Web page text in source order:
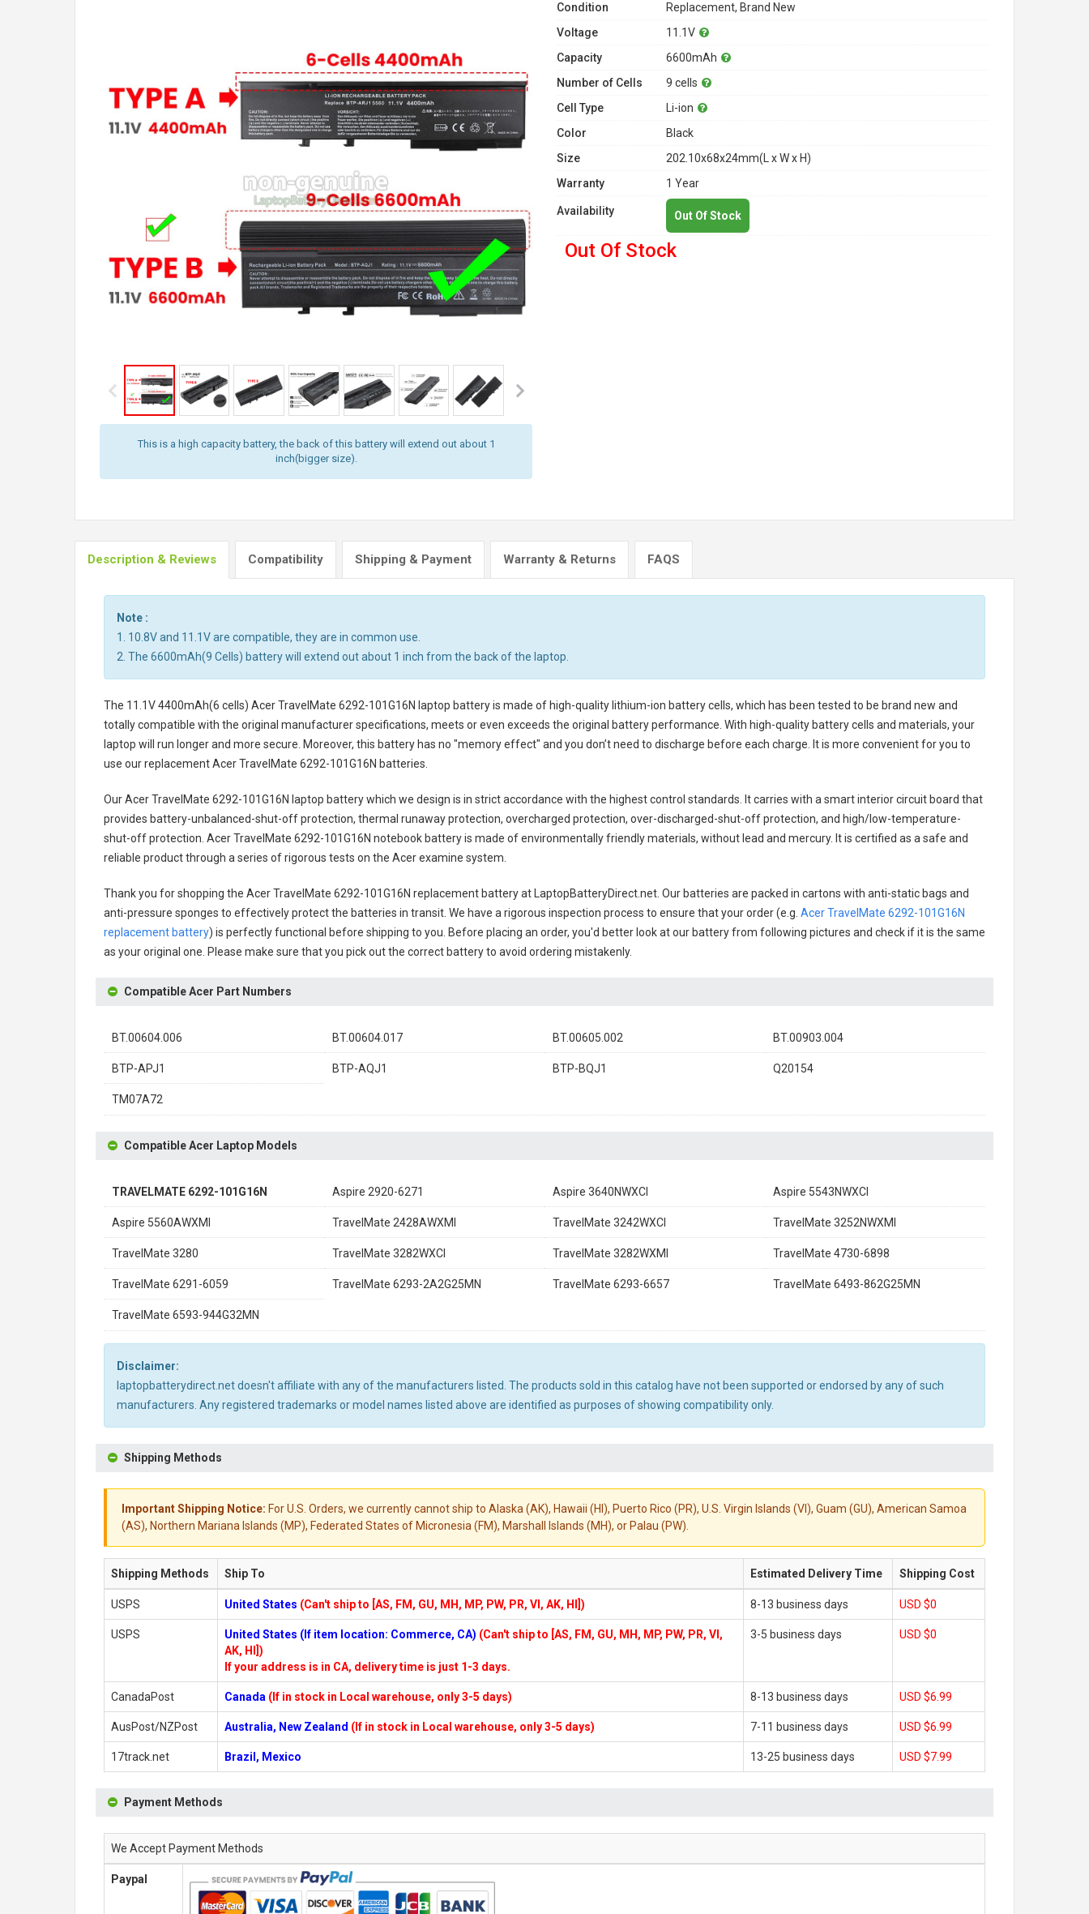
This is a high capacity battery, the back of this battery will extend out about 1
inch(bigger size).
Condition
Replacement, Brand New
Voltage
11.1V
Capacity
6600mAh
Number of Cells
9 cells
Cell Type
Li-ion
Color
Black
Size
202.10x68x24mm(L x W x H)
Warranty
1 Year
Availability Out Of Stock
Out Of Stock
Description & Reviews Compatibility Shipping & Payment Warranty & Returns FAQS
Note :
1. 10.8V and 11.1V are compatible, they are in common use.
2. The 6600mAh(9 Cells) battery will extend out about 1 inch from the back of the laptop.
The 11.1V 4400mAh(6 cells) Acer TravelMate 6292-101G16N laptop batteryis made of high-quality lithium-ion battery cells, which has been tested to be brand new and
totally compatible with the original manufacturer specifications, meets or even exceeds the original battery performance. With high-quality battery cells and materials, your
laptop will run longer and more secure. Moreover, this battery has no "memory effect" and you don’t need to discharge before each charge. It is more convenient for you to
use our replacementAcer TravelMate 6292-101G16N batteries
Our Acer TravelMate 6292-101G16N laptop batterywhich we design is in strict accordance with the highest control standards. It carries with a smart interior circuit board that
provides battery-unbalanced-shut-off protection, thermal runaway protection, overcharged protection, over-discharged-shut-off protection, and high/low-temperature-
shut-off protection. Acer TravelMate 6292-101G16N notebook batteryis made of environmentally friendly materials, without lead and mercury. It is certified as a safe and
reliable product through a series of rigorous tests on the Acer examine system.
Thank you for shopping the Acer TravelMate 6292-101G16N replacement batteryat LaptopBatteryDirect.net. Our batteries are packed in cartons with anti-static bags and
anti-pressure sponges to effectively protect the batteries in transit. We have a rigorous inspection process to ensure that your order (e.g. Acer TravelMate 6292-101G16N
replacement battery) is perfectly functional before shipping to you. Before placing an order, you'd better look at our battery from following pictures and check if it is the same
as your original one. Please make sure that you pick out the correct battery to avoid ordering mistakenly.
Compatible Acer Part Numbers
BT.00604.006 BT.00604.017 BT.00605.002 BT.00903.004
BTP-APJ1 BTP-AQJ1 BTP-BQJ1 Q20154
TM07A72
Compatible Acer Laptop Models
TRAVELMATE 6292-101G16N Aspire 2920-6271 Aspire 3640NWXCI Aspire 5543NWXCI
Aspire 5560AWXMI TravelMate 2428AWXMI TravelMate 3242WXCI TravelMate 3252NWXMI
TravelMate 3280 TravelMate 3282WXCI TravelMate 3282WXMI TravelMate 4730-6898
TravelMate 6291-6059 TravelMate 6293-2A2G25MN TravelMate 6293-6657 TravelMate 6493-862G25MN
TravelMate 6593-944G32MN
Disclaimer:
laptopbatterydirect.net doesn't affiliate with any of the manufacturers listed. The products sold in this catalog have not been supported or endorsed by any of such
manufacturers. Any registered trademarks or model names listed above are identified as purposes of showing compatibility only.
Shipping Methods
Important Shipping Notice: For U.S. Orders, we currently cannot ship to Alaska (AK), Hawaii (HI), Puerto Rico (PR), U.S. Virgin Islands (VI), Guam (GU), American Samoa
(AS), Northern Mariana Islands (MP), Federated States of Micronesia (FM), Marshall Islands (MH), or Palau (PW).
Shipping Methods Ship To Estimated Delivery Time Shipping Cost
USPS United States (Can't ship to [AS, FM, GU, MH, MP, PW, PR, VI, AK, HI]) 8-13 business days USD $0
USPS United States (If item location: Commerce, CA) (Can't ship to [AS, FM, GU, MH, MP, PW, PR, VI,
AK, HI])
If your address is in CA, delivery time is just 1-3 days.
3-5 business days USD $0
CanadaPost Canada (If in stock in Local warehouse, only 3-5 days) 8-13 business days USD $6.99
AusPost/NZPost Australia, New Zealand (If in stock in Local warehouse, only 3-5 days) 7-11 business days USD $6.99
17track.net Brazil, Mexico 13-25 business days USD $7.99
Payment Methods
We Accept Payment Methods
Paypal